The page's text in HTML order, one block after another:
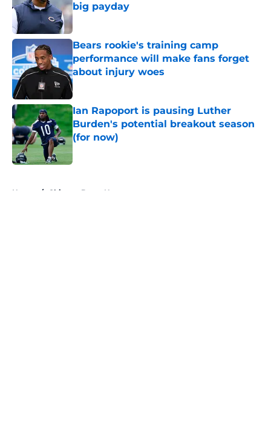
big payday
Published by on Invalid Date
Bears rookie's training camp
performance will make fans forget
about injury woes
Published by on Invalid Date
Ian Rapoport is pausing Luther
Burden's potential breakout season
(for now)
Home / Chicago Bears News